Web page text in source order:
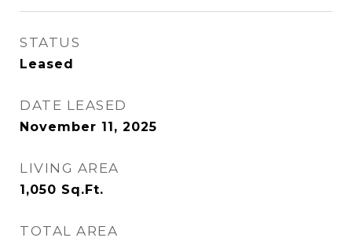
STATUS
Leased
DATE LEASED
November 11, 2025
LIVING AREA
1,050 Sq.Ft.
TOTAL AREA